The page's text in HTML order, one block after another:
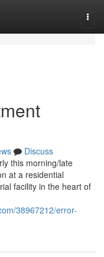
Discuss
this morning/late
at a residential
facility in the heart of
38967212/error-